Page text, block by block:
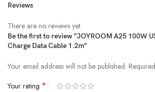
Reviews
There are no reviews yet.
Be the first to review “JOYROOM A25 100W
Charge Data Cable 1.2m”
Your email address will not be published.
Your rating *